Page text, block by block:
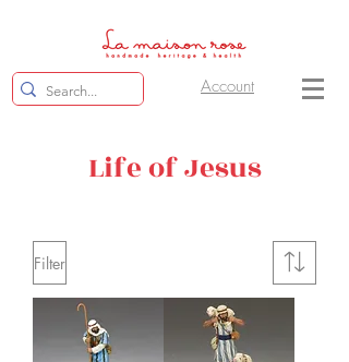
Account
Life of Jesus
Filter